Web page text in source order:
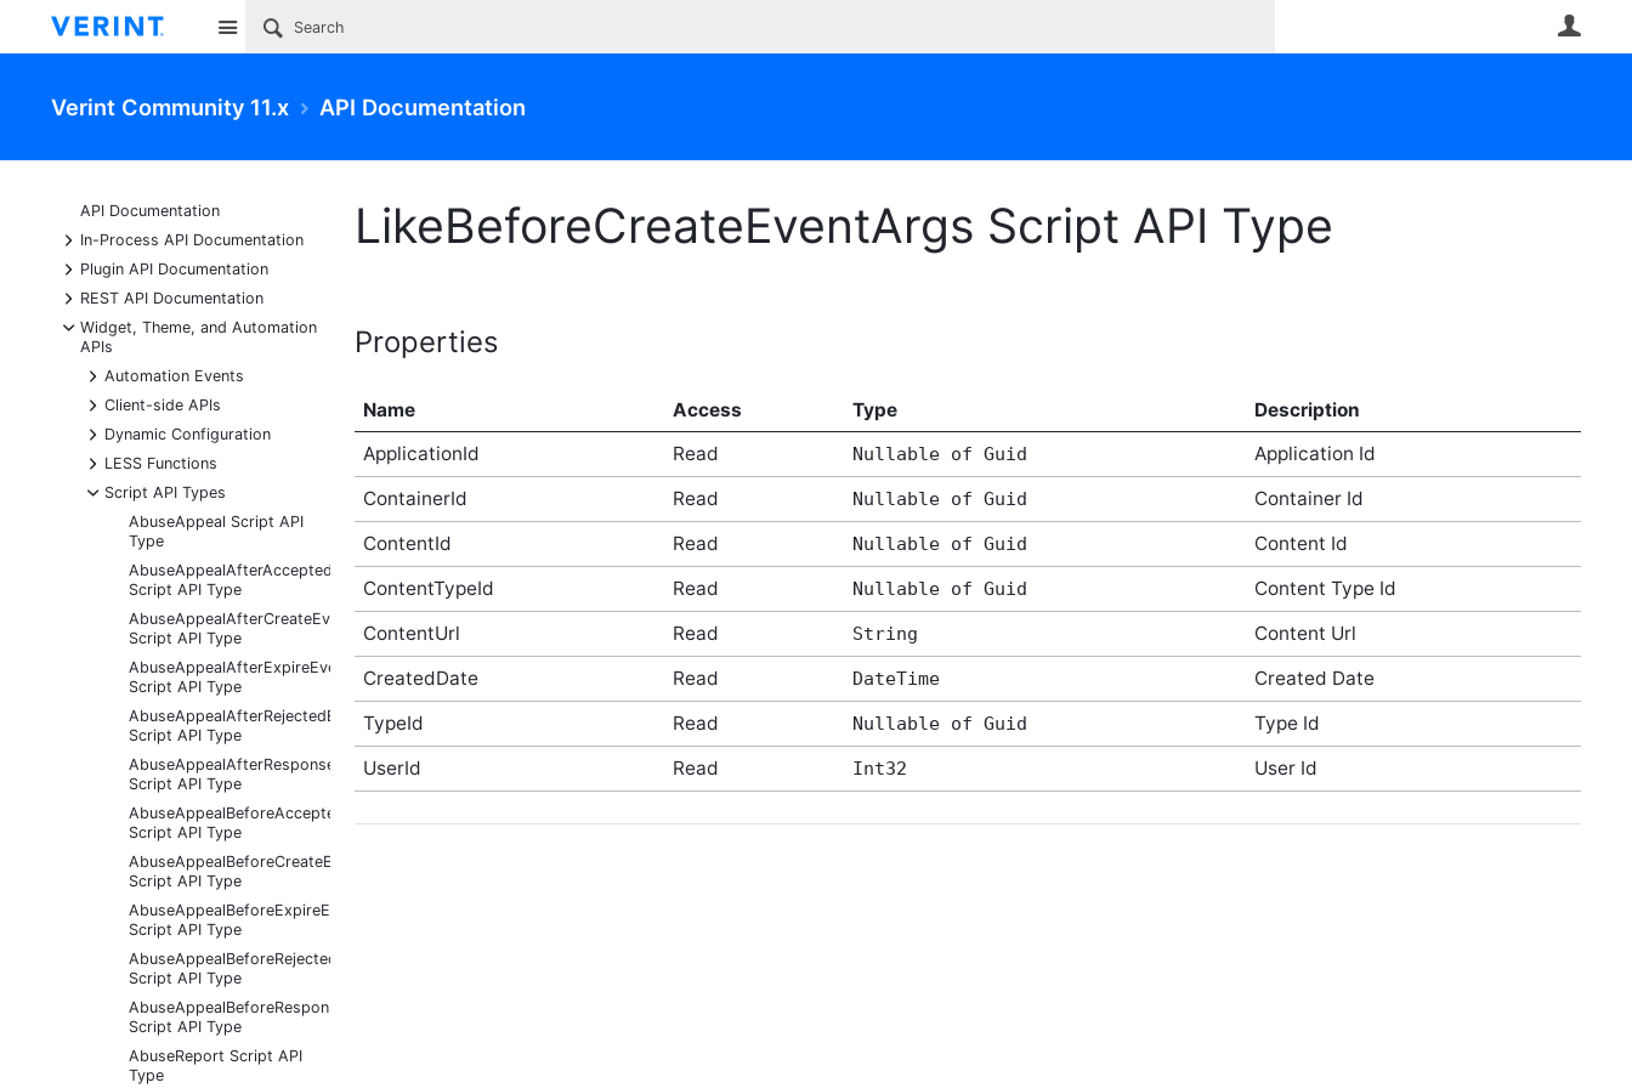
Site
Verint Community 11.x API Documentation
API Documentation
+
In-Process API Documentation
+
Plugin API Documentation
+
REST API Documentation
-
Widget, Theme, and Automation
APIs
+
Automation Events
+
Client-side APIs
+
Dynamic Configuration
+
LESS Functions
-
Script API Types
AbuseAppeal Script API
Type
AbuseAppealAfterAcceptedEventArgs
Script API Type
AbuseAppealAfterCreateEventArgs
Script API Type
AbuseAppealAfterExpireEventArgs
Script API Type
AbuseAppealAfterRejectedEventArgs
Script API Type
AbuseAppealAfterResponseReceivedEventArgs
Script API Type
AbuseAppealBeforeAcceptedEventArgs
Script API Type
AbuseAppealBeforeCreateEventArgs
Script API Type
AbuseAppealBeforeExpireEventArgs
Script API Type
AbuseAppealBeforeRejectedEventArgs
Script API Type
AbuseAppealBeforeResponseReceivedEventArgs
Script API Type
AbuseReport Script API
Type
LikeBeforeCreateEventArgs Script API Type
Properties
Name Access Type
Description
ApplicationId
Read Nullable of Guid
Application Id
ContainerId
Read Nullable of Guid
Container Id
ContentId
Read Nullable of Guid
Content Id
ContentTypeId
Read Nullable of Guid
Content Type Id
ContentUrl
Read String
Content Url
CreatedDate
Read DateTime
Created Date
TypeId
Read Nullable of Guid
Type Id
UserId
Read Int32 User Id